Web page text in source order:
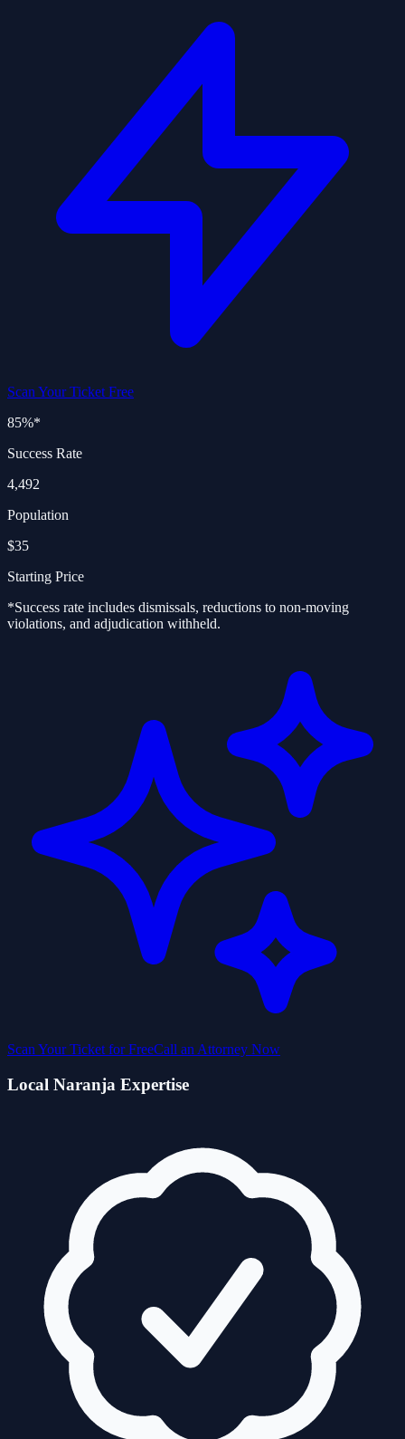
Scan Your Ticket Free
85%*
Success Rate
4,492
Population
$35
Starting Price
*Success rate includes dismissals, reductions to non-moving
violations, and adjudication withheld.
Scan Your Ticket for FreeCall an Attorney Now
Local Naranja Expertise